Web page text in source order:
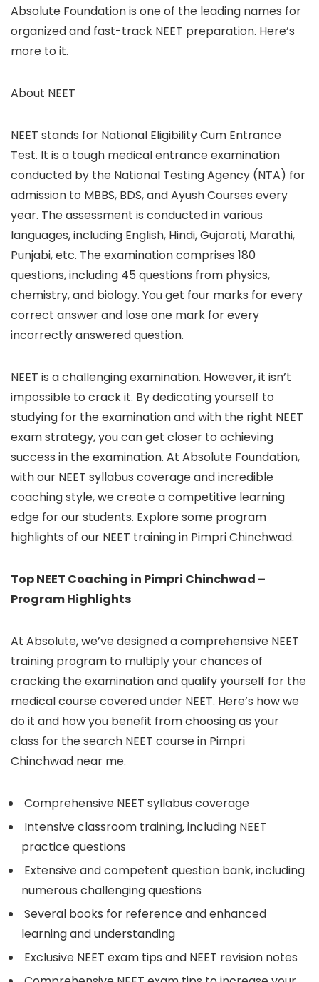
Absolute Foundation is one of the leading names for
organized and fast-track NEET preparation. Here’s
more to it.
About NEET
NEET stands for National Eligibility Cum Entrance
Test. It is a tough medical entrance examination
conducted by the National Testing Agency (NTA) for
admission to MBBS, BDS, and Ayush Courses every
year. The assessment is conducted in various
languages, including English, Hindi, Gujarati, Marathi,
Punjabi, etc. The examination comprises 180
questions, including 45 questions from physics,
chemistry, and biology. You get four marks for every
correct answer and lose one mark for every
incorrectly answered question.
NEET is a challenging examination. However, it isn’t
impossible to crack it. By dedicating yourself to
studying for the examination and with the right NEET
exam strategy, you can get closer to achieving
success in the examination. At Absolute Foundation,
with our NEET syllabus coverage and incredible
coaching style, we create a competitive learning
edge for our students. Explore some program
highlights of our NEET training in Pimpri Chinchwad.
Top NEET Coaching in Pimpri Chinchwad –
Program Highlights
At Absolute, we’ve designed a comprehensive NEET
training program to multiply your chances of
cracking the examination and qualify yourself for the
medical course covered under NEET. Here’s how we
do it and how you benefit from choosing as your
class for the search NEET course in Pimpri
Chinchwad near me.
Comprehensive NEET syllabus coverage
Intensive classroom training, including NEET
practice questions
Extensive and competent question bank, including
numerous challenging questions
Several books for reference and enhanced
learning and understanding
Exclusive NEET exam tips and NEET revision notes